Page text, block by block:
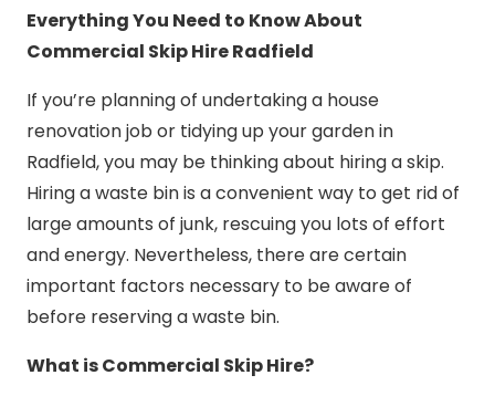
Everything You Need to Know About
Commercial Skip Hire Radfield
If you’re planning of undertaking a house
renovation job or tidying up your garden in
Radfield, you may be thinking about hiring a skip.
Hiring a waste bin is a convenient way to get rid of
large amounts of junk, rescuing you lots of effort
and energy. Nevertheless, there are certain
important factors necessary to be aware of
before reserving a waste bin.
What is Commercial Skip Hire?